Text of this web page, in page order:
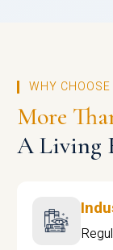
WHY
More
A Living